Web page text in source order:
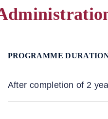
PROGRAMME
After completion of 2